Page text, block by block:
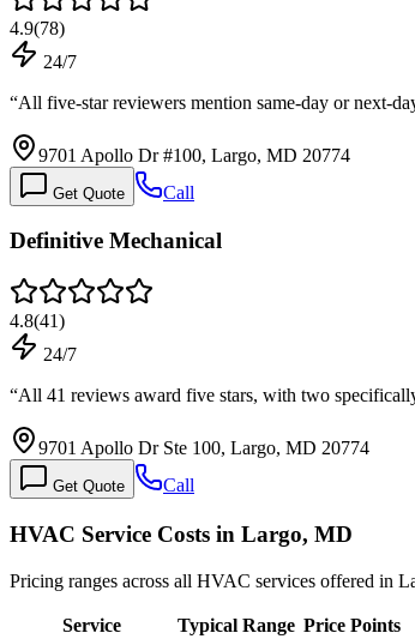
4.9(78)
24/7
“All five-star reviewers mention same-day or next-
9701 Apollo Dr #100, Largo, MD 20774
Get Quote Call
Definitive Mechanical
4.8(41)
24/7
“All 41 reviews award five stars, with two
9701 Apollo Dr Ste 100, Largo, MD 20774
Get Quote Call
HVAC Service Costs in Largo, MD
Pricing ranges across all HVAC services offered in
Service Typical Range Price Points